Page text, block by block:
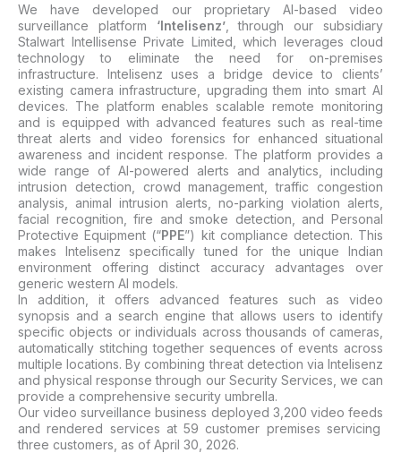
We have developed our proprietary AI-based video
surveillance platform ‘Intelisenz’, through our subsidiary
Stalwart Intellisense Private Limited, which leverages cloud
technology to eliminate the need for on-premises
infrastructure. Intelisenz uses a bridge device to clients’
existing camera infrastructure, upgrading them into smart AI
devices. The platform enables scalable remote monitoring
and is equipped with advanced features such as real-time
threat alerts and video forensics for enhanced situational
awareness and incident response. The platform provides a
wide range of AI-powered alerts and analytics, including
intrusion detection, crowd management, traffic congestion
analysis, animal intrusion alerts, no-parking violation alerts,
facial recognition, fire and smoke detection, and Personal
Protective Equipment (“PPE”) kit compliance detection. This
makes Intelisenz specifically tuned for the unique Indian
environment offering distinct accuracy advantages over
generic western AI models.
In addition, it offers advanced features such as video
synopsis and a search engine that allows users to identify
specific objects or individuals across thousands of cameras,
automatically stitching together sequences of events across
multiple locations. By combining threat detection via Intelisenz
and physical response through our Security Services, we can
provide a comprehensive security umbrella.
Our video surveillance business deployed 3,200 video feeds
andrendered services at 59 customer premises servicing
three customers, as of April 30, 2026.